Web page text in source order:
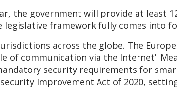
the government will provide at least
framework fully comes into
across the globe. The
of communication via the Internet’.
security requirements for
Improvement Act of 2020,